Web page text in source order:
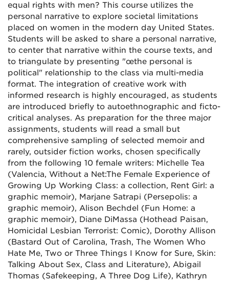
equal rights with men? This course utilizes the
personal narrative to explore societal limitations
placed on women in the modern day United States.
Students will be asked to share a personal narrative,
to center that narrative within the course texts, and
to triangulate by presenting "œthe personal is
political" relationship to the class via multi-media
format. The integration of creative work with
informed research is highly encouraged, as students
are introduced briefly to autoethnographic and ficto-
critical analyses. As preparation for the three major
assignments, students will read a small but
comprehensive sampling of selected memoir and
rarely, outsider fiction works, chosen specifically
from the following 10 female writers: Michelle Tea
(Valencia, Without a Net:The Female Experience of
Growing Up Working Class: a collection, Rent Girl: a
graphic memoir), Marjane Satrapi (Persepolis: a
graphic memoir), Alison Bechdel (Fun Home: a
graphic memoir), Diane DiMassa (Hothead Paisan,
Homicidal Lesbian Terrorist: Comic), Dorothy Allison
(Bastard Out of Carolina, Trash, The Women Who
Hate Me, Two or Three Things I Know for Sure, Skin:
Talking About Sex, Class and Literature), Abigail
Thomas (Safekeeping, A Three Dog Life), Kathryn